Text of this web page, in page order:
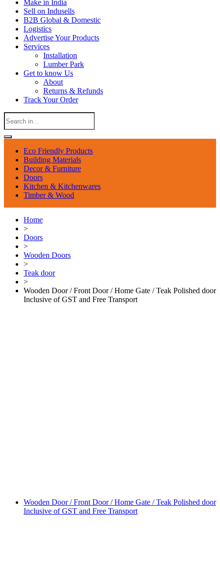
Make in India
Sell on Indusells
B2B Global & Domestic
Logistics
Advertise Your Products
Services
Installation
Lumber Park
Get to know Us
About
Returns & Refunds
Track Your Order
Eco Friendly Products
Building Materials
Decor & Furniture
Doors
Kitchen & Kitchenwares
Timber & Wood
Home
>
Doors
>
Wooden Doors
>
Teak door
>
Wooden Door / Front Door / Home Gate / Teak Polished door
Inclusive of GST and Free Transport
Wooden Door / Front Door / Home Gate / Teak Polished door
Inclusive of GST and Free Transport